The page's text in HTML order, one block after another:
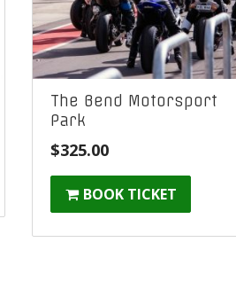
The Bend Motorsport
Park
$325.00
BOOK TICKET